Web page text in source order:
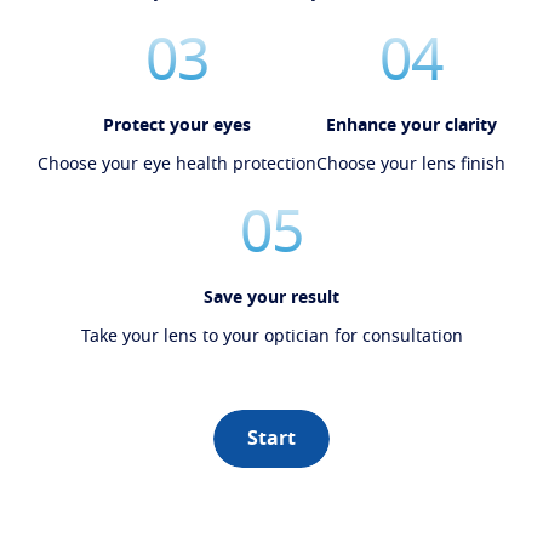
03
Protect your eyes
Choose your eye health protection
04
Enhance your clarity
Choose your lens finish
05
Save your result
Take your lens to your optician for consultation
Start